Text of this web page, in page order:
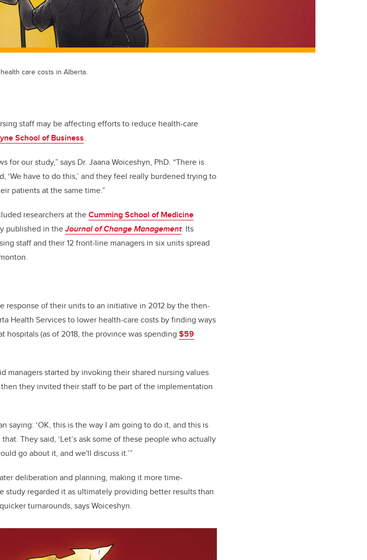
care costs in Alberta.
staff may be affecting efforts to reduce health-care
School of Business.
for our study,” says Dr. Jaana Woiceshyn, PhD. “There is
have to do this,’ and they feel really burdened trying to
patients at the same time.”
researchers at theCumming School of Medicine
published in theJournal of Change Management. Its
staff and their 12 front-line managers in six units spread
response of their units to an initiative in 2012 by the then-
Health Services to lower health-care costs by finding ways
(as of 2018, the province was spending $59
managers started by invoking their shared nursing values
they invited their staff to be part of the implementation
saying: ‘OK, this is the way I am going to do it, and this is
They said, ‘Let’s ask some of these people who actually
go about it, and we'll discuss it.’”
deliberation and planning, making it more time-
regarded it as ultimately providing better results than
turnarounds, says Woiceshyn.